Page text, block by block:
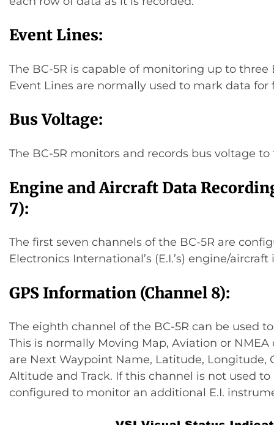
Event Lines:
The BC-5R is capable of monitoring up to three
Event Lines are normally used to mark data
Bus Voltage:
The BC-5R monitors and records bus voltage
Engine and Aircraft Data
7):
The first seven channels of the BC-5R are
Electronics International’s (E.I.’s) engine/
GPS Information (Channel 8):
The eighth channel of the BC-5R can be used
This is normally Moving Map, Aviation or NMEA
are Next Waypoint Name, Latitude, Longitude,
Altitude and Track. If this channel is not used
configured to monitor an additional E.I.